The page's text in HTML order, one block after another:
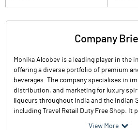
Company
Monika Alcobev is a leading player in the
offering a diverse portfolio of premium
beverages. The company specialises in
distribution, and marketing for luxury
liqueurs throughout India and the Indian
including Travel Retail Duty Free Shop. It
View More